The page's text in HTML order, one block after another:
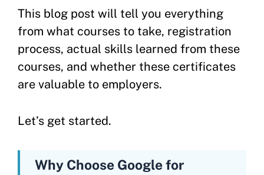
This blog post will tell you everything
from what courses to take, registration
process, actual skills learned from these
courses, and whether these certificates
are valuable to employers.
Let’s get started.
Why Choose Google for